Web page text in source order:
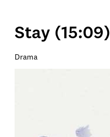
Stay (15:09)
Drama